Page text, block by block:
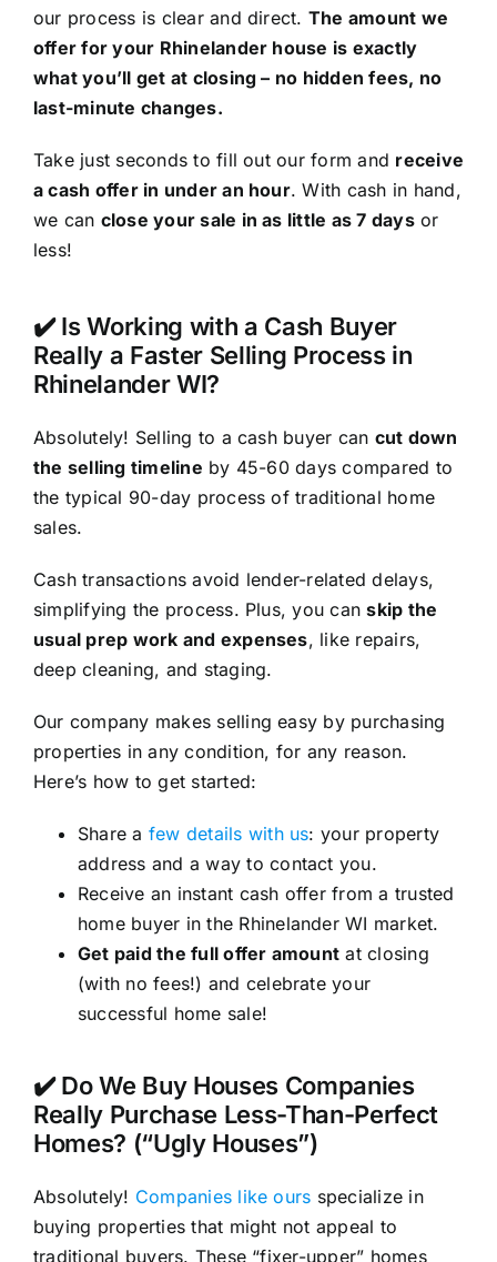
our process is clear and direct. The amount we
offer for your Rhinelander house is exactly
what you’ll get at closing – no hidden fees, no
last-minute changes.
Take just seconds to fill out our form and receive
a cash offer in under an hour. With cash in hand,
we can close your sale in as little as 7 daysor
less!
✔️ Is Working with a Cash Buyer
Really a Faster Selling Process in
Rhinelander WI?
Absolutely! Selling to a cash buyer can cut down
the selling timeline by 45-60 days compared to
the typical 90-day process of traditional home
sales.
Cash transactions avoid lender-related delays,
simplifying the process. Plus, you canskip the
usual prep work and expenses, like repairs,
deep cleaning, and staging.
Our company makes selling easy by purchasing
properties in any condition, for any reason.
Here’s how to get started:
Share a few details with us: your property
address and a way to contact you.
Receive an instant cash offer from a trusted
home buyer in the Rhinelander WI market.
Get paid the full offer amount at closing
(with no fees!) and celebrate your
successful home sale!
✔️ Do We Buy Houses Companies
Really Purchase Less-Than-Perfect
Homes? (“Ugly Houses”)
Absolutely! Companies like ours specialize in
buying properties that might not appeal to
traditional buyers. These “fixer-upper” homes